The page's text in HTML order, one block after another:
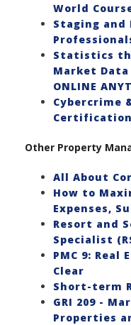
World
Staging and
Statistics
Market Data
ONLINE
Cybercrime
Certification
Other Property
All About
How to
Expenses,
Resort and
Specialist
PMC 9:
Clear
Short-term
GRI 209 -
Properties